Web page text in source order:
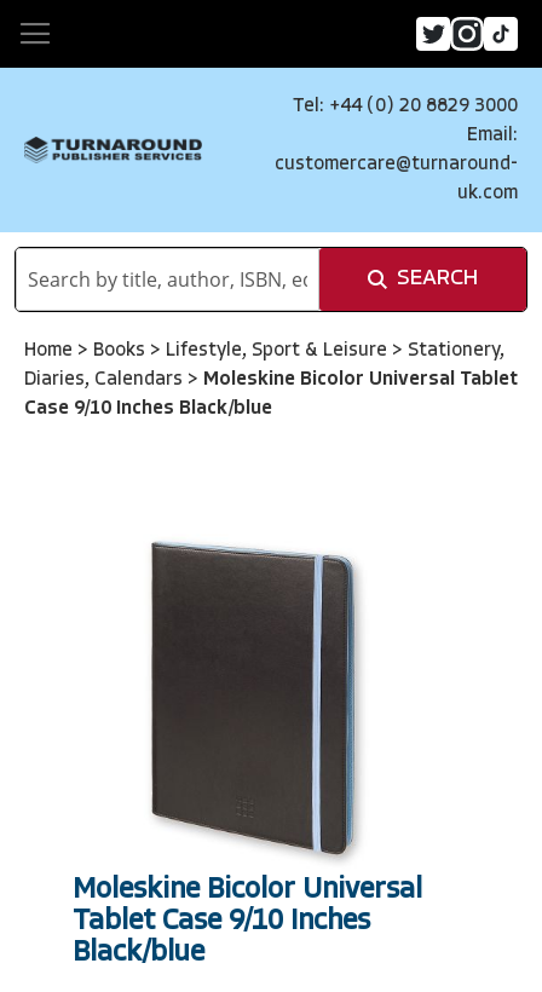
Tel: +44 (0) 20 8829 3000
Email:
customercare@turnaround-
uk.com
SEARCH
Home > Books > Lifestyle, Sport & Leisure > Stationery,
Diaries, Calendars > Moleskine Bicolor Universal Tablet
Case 9/10 Inches Black/blue
Moleskine Bicolor Universal
Tablet Case 9/10 Inches
Black/blue